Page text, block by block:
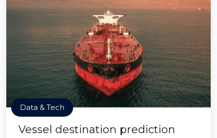
Data & Tech
Vessel destination prediction